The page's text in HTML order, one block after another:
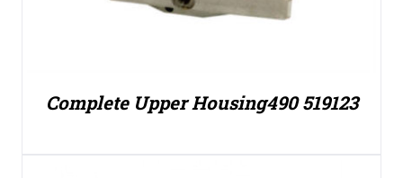
Complete Upper Housing490 519123